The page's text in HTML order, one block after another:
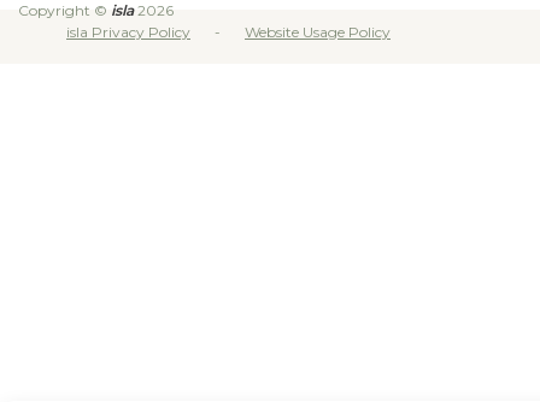
Copyright © isla2026
isla Privacy Policy
Website Usage Policy